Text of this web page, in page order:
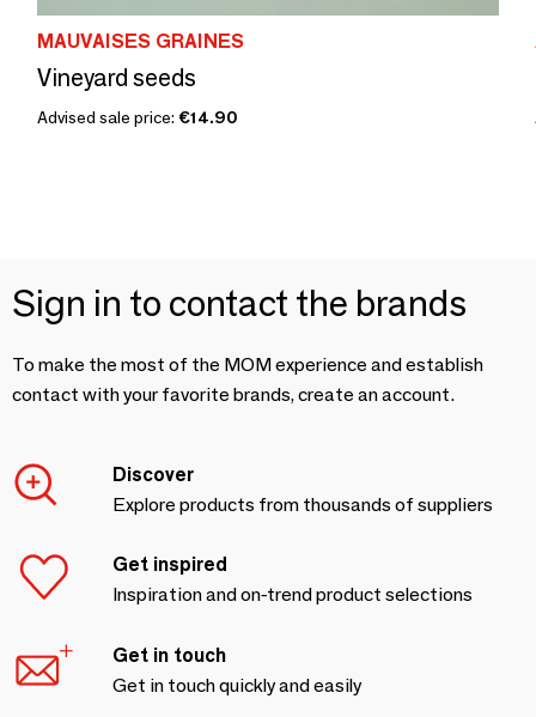
MAUVAISES GRAINES
Vineyard seeds
Advised sale price: €14.90
Sign in to contact the brands
To make the most of the MOM experience and establish
contact with your favorite brands, create an account.
Discover
Explore products from thousands of suppliers
Get inspired
Inspiration and on-trend product selections
Get in touch
Get in touch quickly and easily